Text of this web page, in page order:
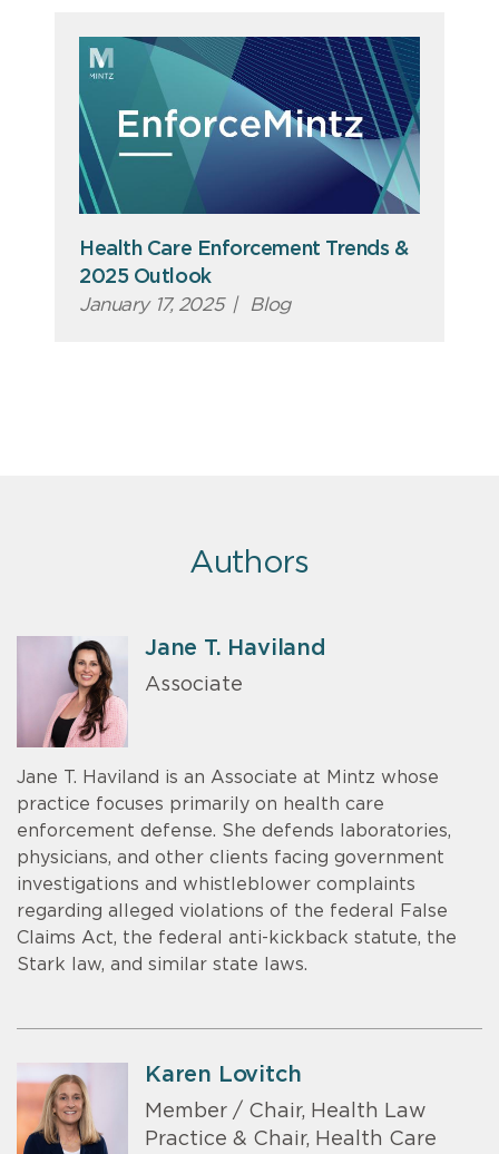
Health Care Enforcement Trends &
2025 Outlook
January 17, 2025 | Blog
Authors
Jane T. Haviland
Associate
Jane T. Haviland is an Associate at Mintz whose
practice focuses primarily on health care
enforcement defense. She defends laboratories,
physicians, and other clients facing government
investigations and whistleblower complaints
regarding alleged violations of the federal False
Claims Act, the federal anti-kickback statute, the
Stark law, and similar state laws.
Karen Lovitch
Member / Chair, Health Law
Practice & Chair, Health Care